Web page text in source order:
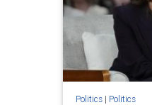
Politics| Politics